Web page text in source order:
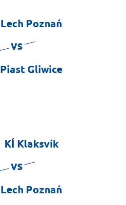
Lech Poznań
vs
Piast Gliwice
KÍ Klaksvík
vs
Lech Poznań